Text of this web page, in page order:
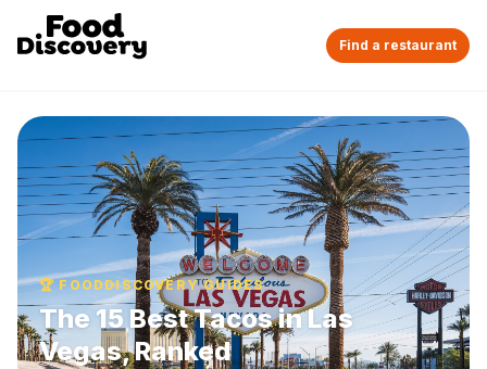
Find a restaurant
🏆 FOODDISCOVERY GUIDES
The 15 Best Tacos in Las
Vegas, Ranked